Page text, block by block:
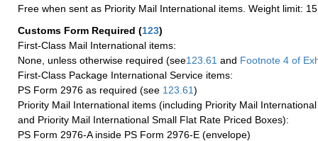
Free when sent as Priority Mail International items. Weight limit:
Customs Form Required (123)
First-Class Mail International items:
None, unless otherwise required (see123.61 and Footnote 4 of
First-Class Package International Service items:
PS Form 2976 as required (see 123.61)
Priority Mail International items (including Priority Mail
and Priority Mail International Small Flat Rate Priced Boxes):
PS Form 2976-A inside PS Form 2976-E (envelope)